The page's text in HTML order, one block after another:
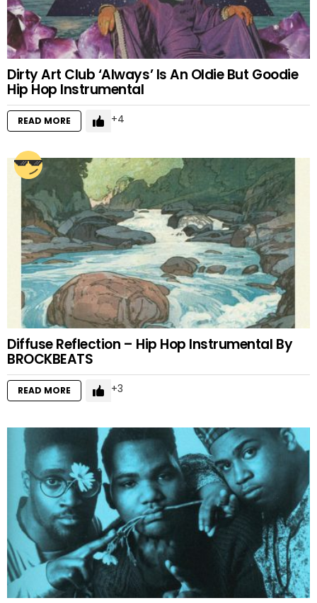
Dirty Art Club ‘Always’ Is An Oldie But Goodie
Hip Hop Instrumental
READ MORE 4
Diffuse Reflection – Hip Hop Instrumental By
BROCKBEATS
READ MORE 3